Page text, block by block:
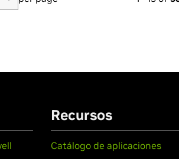
Recursos
Catálogo de aplicaciones